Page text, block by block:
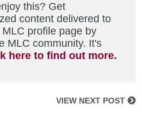
this? Get
content delivered to
profile page by
MLC community. It's
here to find out more.
VIEW NEXT POST